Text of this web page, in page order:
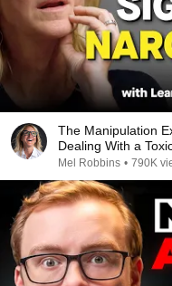
The Manipulation
Dealing With a
Mel Robbins • 790K